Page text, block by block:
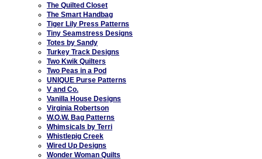
The Quilted Closet
The Smart Handbag
Tiger Lily Press Patterns
Tiny Seamstress Designs
Totes by Sandy
Turkey Track Designs
Two Kwik Quilters
Two Peas in a Pod
UNIQUE Purse Patterns
V and Co.
Vanilla House Designs
Virginia Robertson
W.O.W. Bag Patterns
Whimsicals by Terri
Whistlepig Creek
Wired Up Designs
Wonder Woman Quilts